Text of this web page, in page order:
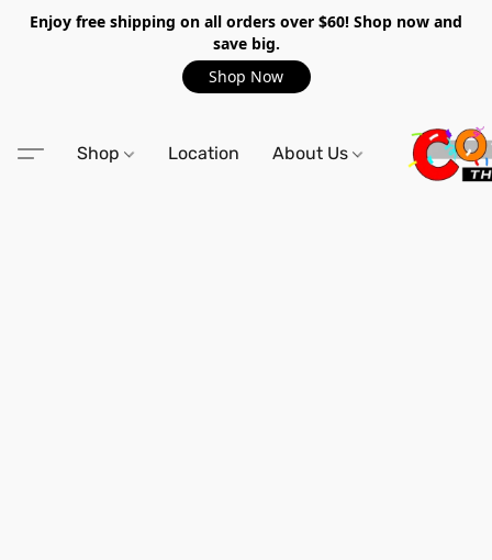
Enjoy free shipping on all orders over $60! Shop now and
save big.
Shop Now
Shop Location About Us